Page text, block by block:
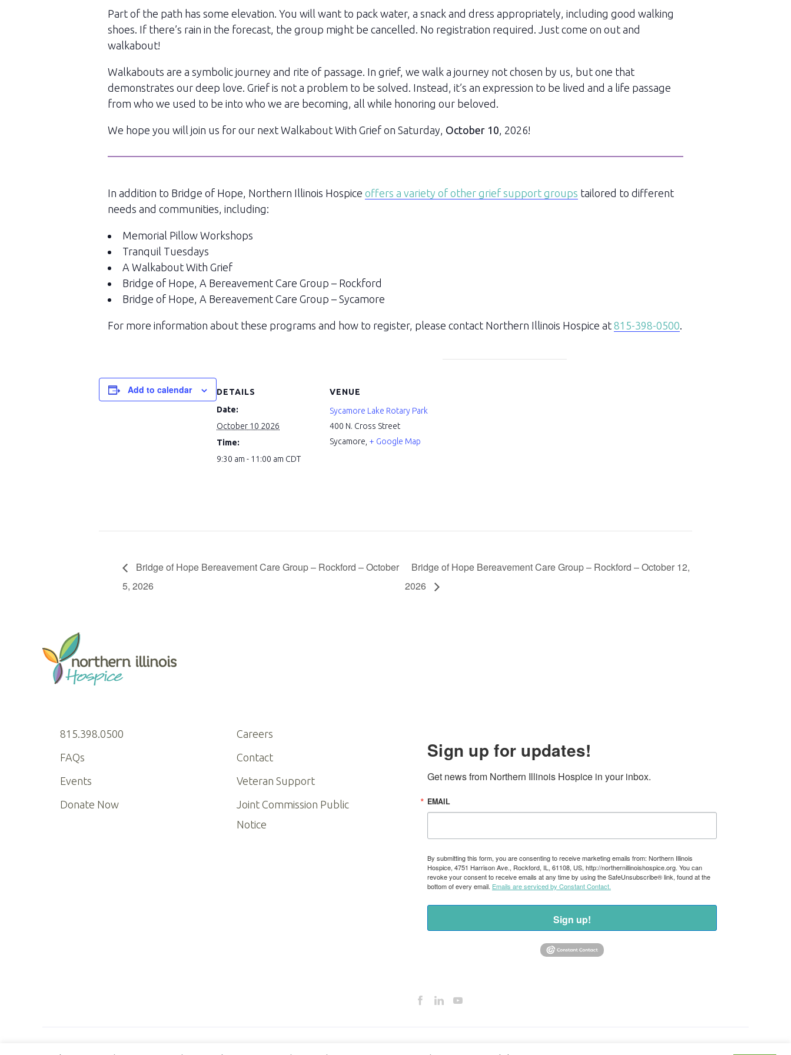
Part of the path has some elevation. You will want to pack water, a snack and dress appropriately, including good walking
shoes. If there’s rain in the forecast, the group might be cancelled. No registration required. Just come on out and
walkabout!
Walkabouts are a symbolic journey and rite of passage. In grief, we walk a journey not chosen by us, but one that
demonstrates our deep love. Grief is not a problem to be solved. Instead, it’s an expression to be lived and a life passage
from who we used to be into who we are becoming, all while honoring our beloved.
We hope you will join us for our next Walkabout With Grief on Saturday, October 10, 2026!
In addition to Bridge of Hope, Northern Illinois Hospice offers a variety of other grief support groups tailored to different
needs and communities, including:
Memorial Pillow Workshops
Tranquil Tuesdays
A Walkabout With Grief
Bridge of Hope, A Bereavement Care Group – Rockford
Bridge of Hope, A Bereavement Care Group – Sycamore
For more information about these programs and how to register, please contact Northern Illinois Hospice at 815-398-0500.
Add to calendar
DETAILS
Date:
October 10 2026
Time:
9:30 am - 11:00 am CDT
VENUE
Sycamore Lake Rotary Park
400 N. Cross Street
Sycamore + Google Map
Bridge of Hope Bereavement Care Group – Rockford – October
5, 2026
Bridge of Hope Bereavement Care Group – Rockford – October 12,
2026
815.398.0500
FAQs
Events
Donate Now
Careers
Contact
Veteran Support
Joint Commission Public
Notice
Sign up for updates!
Get news from Northern Illinois Hospice in your inbox.
EMAIL
By submitting this form, you are consenting to receive marketing emails from: Northern Illinois
Hospice, 4751 Harrison Ave., Rockford, IL, 61108, US, http://northernillinoishospice.org. You can
revoke your consent to receive emails at any time by using the SafeUnsubscribe® link, found at the
bottom of every email. Emails are serviced by Constant Contact.
Sign up!